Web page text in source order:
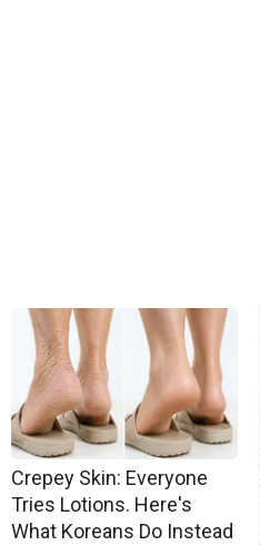
Crepey Skin: Everyone
Tries Lotions. Here's
What Koreans Do Instead